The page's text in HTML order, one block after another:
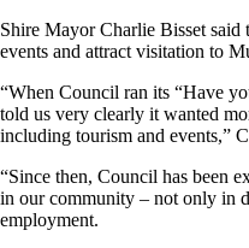
Shire Mayor Charlie Bisset
events and attract visitation to
“When Council ran its “Have
told us very clearly it wanted
including tourism and events,”
“Since then, Council has been
in our community – not only in
employment.